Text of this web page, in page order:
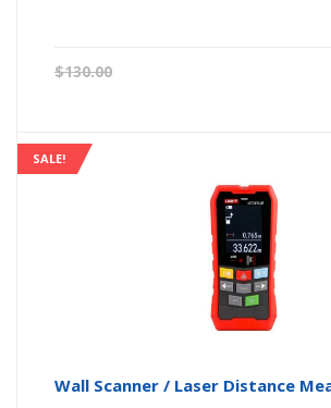
$130.00
SALE!
Wall Scanner / Laser Distance